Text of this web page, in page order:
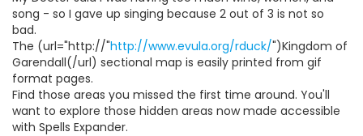
song - so I gave up singing because 2 out of 3 is not so
bad.
The (url="http://"http://www.evula.org/rduck/")Kingdom of
Garendall(/url) sectional map is easily printed from gif
format pages.
Find those areas you missed the first time around. You'll
want to explore those hidden areas now made accessible
with Spells Expander.